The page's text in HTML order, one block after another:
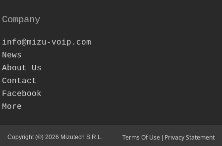
Company
info@mizu-voip.com
News
About Us
Contact
Facebook
More
Copyright (©) 2026 Mizutech S.R.L. Terms Of Use Privacy Statement